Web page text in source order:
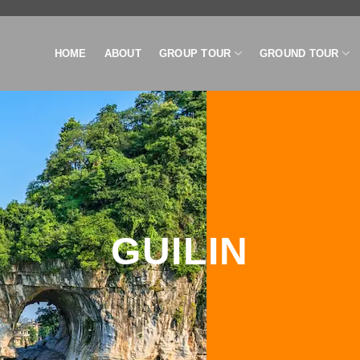
HOME ABOUT GROUP TOUR GROUND TOUR
GUILIN